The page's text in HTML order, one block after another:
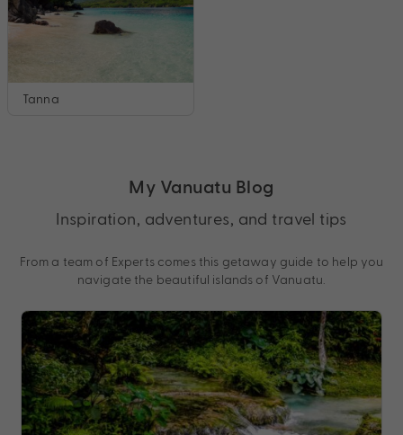
Tanna
My Vanuatu Blog
Inspiration, adventures, and travel tips
From a team of Experts comes this getaway guide to help you
navigate the beautiful islands of Vanuatu.